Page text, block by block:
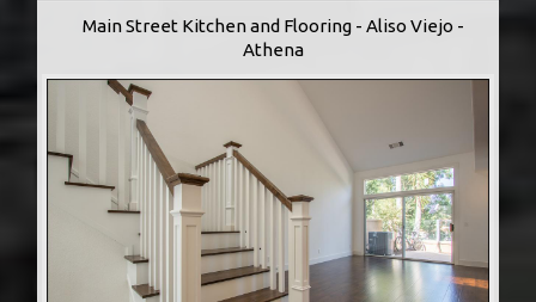
Main Street Kitchen and Flooring - Aliso Viejo -
Athena